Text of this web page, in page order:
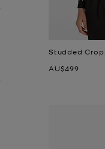
Studded
Now
AU$499